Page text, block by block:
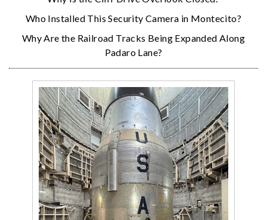
Who Installed This Security Camera in Montecito?
Why Are the Railroad Tracks Being Expanded Along
Padaro Lane?